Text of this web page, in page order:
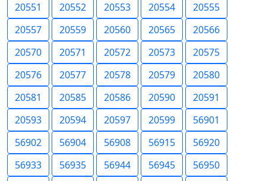
20551
20552 20553 20554
20555
20557
20559 20560 20565
20566
20570
20571 20572 20573
20575
20576
20577 20578 20579
20580
20581
20585 20586 20590
20591
20593
20594 20597 20599
56901
56902
56904 56908 56915
56920
56933
56935 56944 56945 56950